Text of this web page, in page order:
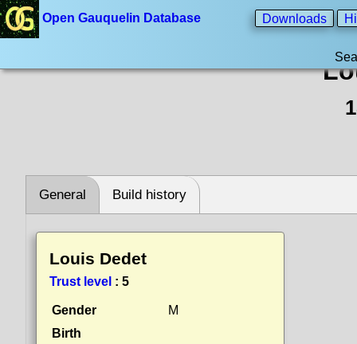
Open Gauquelin Database Downloads
General Build history
Louis Dedet
Trust level : 5
Gender
M
Birth